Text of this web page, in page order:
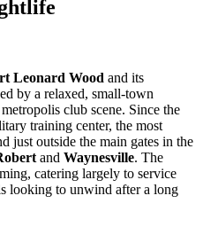
Leonard Wood and its
by a relaxed, small-town
club scene. Since the
training center, the most
just outside the main gates in the
and Waynesville. The
catering largely to service
looking to unwind after a long